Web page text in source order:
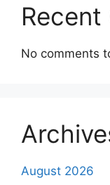
No comments
August 2026